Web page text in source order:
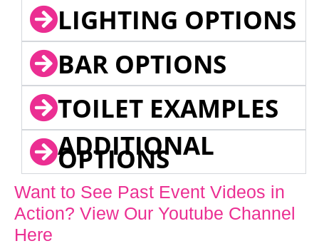
LIGHTING OPTIONS
BAR OPTIONS
TOILET EXAMPLES
ADDITIONAL
OPTIONS
Want to See Past Event Videos in
Action? View Our Youtube Channel
Here